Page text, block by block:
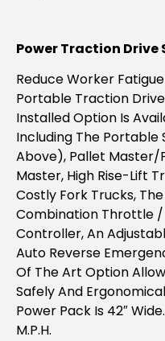
Power Traction Drive
Reduce Worker
Portable Traction
Installed Option Is
Including The Portable
Above), Pallet Master/
Master, High Rise-Lift
Costly Fork Trucks,
Combination Throttle
Controller, An
Auto Reverse
Of The Art Option
Safely And
Power Pack Is 42″
M.p.h.